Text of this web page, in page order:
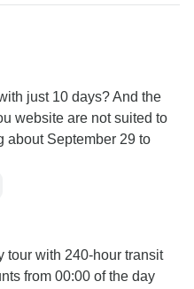
just 10 days? And the
website are not suited to
about September 29 to
tour with 240-hour transit
from 00:00 of the day